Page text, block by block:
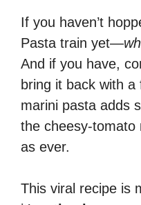
If you haven’t
Pasta train yet—
And if you have,
bring it back with
marini pasta adds
the cheesy-tomato
as ever.
This viral recipe is